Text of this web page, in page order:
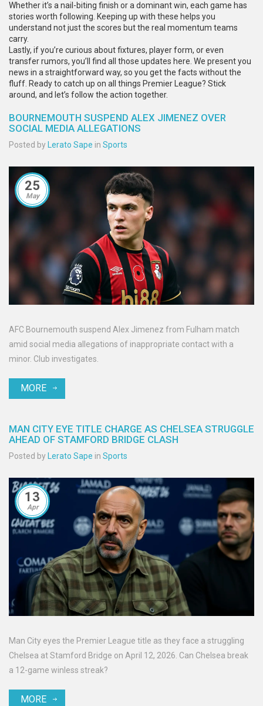
Whether it’s a nail-biting finish or a dominant win, each game has
stories worth following. Keeping up with these helps you
understand not just the scores but the real momentum teams
carry.
Lastly, if you’re curious about fixtures, player form, or even
transfer rumors, you’ll find all those updates here. We present you
news in a straightforward way, so you get the facts without the
fluff. Ready to catch up on all things Premier League? Stick
around, and let’s follow the action together.
BOURNEMOUTH SUSPEND ALEX JIMENEZ OVER
SOCIAL MEDIA ALLEGATIONS
Posted by Lerato Sape in Sports
25
May
AFC Bournemouth suspend Alex Jimenez from Fulham match
amid social media allegations of inappropriate contact with a
minor. Club investigates.
MORE
MAN CITY EYE TITLE CHARGE AS CHELSEA STRUGGLE
AHEAD OF STAMFORD BRIDGE CLASH
Posted by Lerato Sape in Sports
13
Apr
Man City eyes the Premier League title as they face a struggling
Chelsea at Stamford Bridge on April 12, 2026. Can Chelsea break
a 12-game winless streak?
MORE